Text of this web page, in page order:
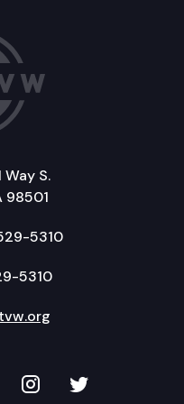
S.
98501
5310
5310
LinkedIn
on YouTube
TVW onTVW on